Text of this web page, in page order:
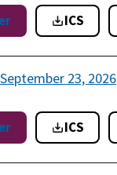
ICS
23, 2026
ICS